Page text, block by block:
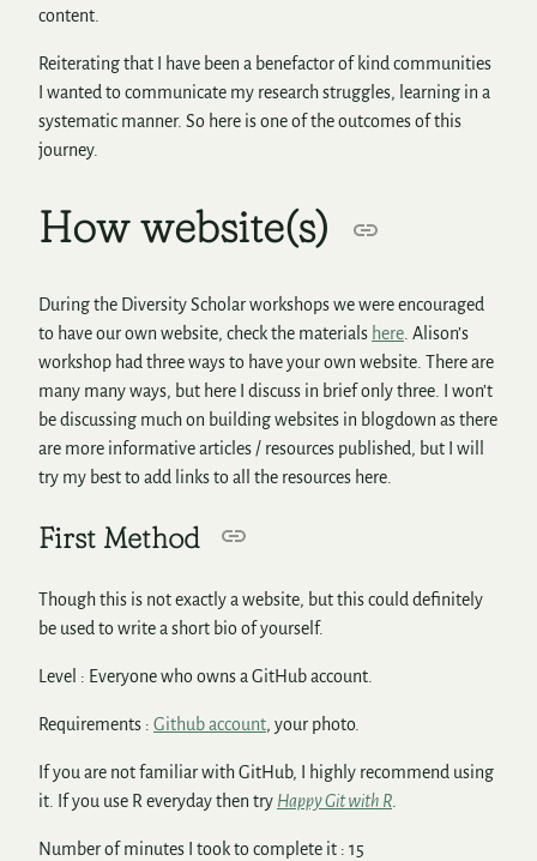
content.
Reiterating that I have been a benefactor of kind communities
I wanted to communicate my research struggles, learning in a
systematic manner. So here is one of the outcomes of this
journey.
How website(s)
During the Diversity Scholar workshops we were encouraged
to have our own website, check the materials here . Alison’s
workshop had three ways to have your own website. There are
many many ways, but here I discuss in brief only three. I won’t
be discussing much on building websites in blogdown as there
are more informative articles / resources published, but I will
try my best to add links to all the resources here.
First Method
Though this is not exactly a website, but this could definitely
be used to write a short bio of yourself.
Level : Everyone who owns a GitHub account.
Requirements : Github account, your photo.
If you are not familiar with GitHub, I highly recommend using
it. If you use R everyday then try Happy Git with R
Number of minutes I took to complete it : 15